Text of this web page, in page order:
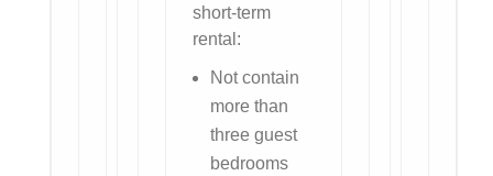
short-term
rental:
Not contain
more than
three guest
bedrooms